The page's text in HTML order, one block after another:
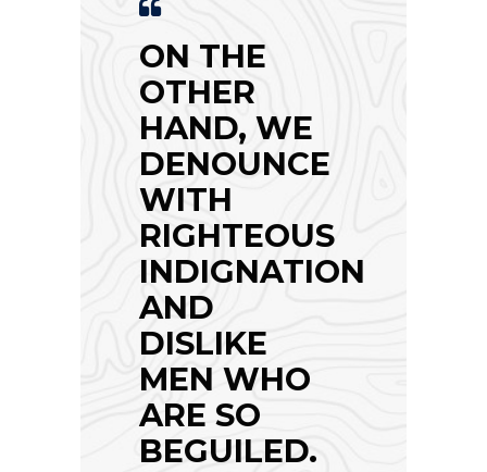
ON THE
OTHER
HAND, WE
DENOUNCE
WITH
RIGHTEOUS
INDIGNATION
AND
DISLIKE
MEN WHO
ARE SO
BEGUILED.